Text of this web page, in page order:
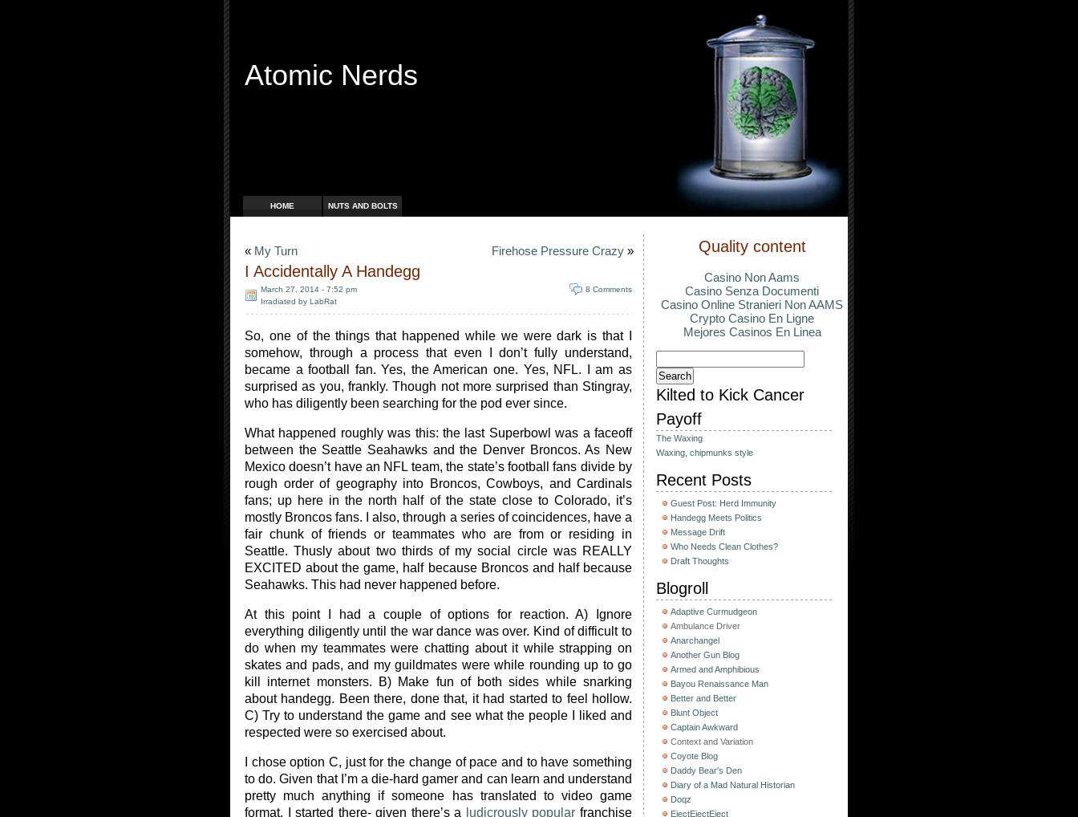
Atomic Nerds
HOME NUTS AND BOLTS
« My Turn Firehose Pressure Crazy »
I Accidentally A Handegg
March 27, 2014 - 7:52 pm
Irradiated by LabRat
8 Comments
So, one of the things that happened while we were dark is that I
somehow, through a process that even I don’t fully understand,
became a football fan. Yes, the American one. Yes, NFL. I am as
surprised as you, frankly. Though not more surprised than Stingray,
who has diligently been searching for the pod ever since.
What happened roughly was this: the last Superbowl was a faceoff
between the Seattle Seahawks and the Denver Broncos. As New
Mexico doesn’t have an NFL team, the state’s football fans divide by
rough order of geography into Broncos, Cowboys, and Cardinals
fans; up here in the north half of the state close to Colorado, it’s
mostly Broncos fans. I also, through a series of coincidences, have a
fair chunk of friends or teammates who are from or residing in
Seattle. Thusly about two thirds of my social circle was REALLY
EXCITED about the game, half because Broncos and half because
Seahawks. This had never happened before.
At this point I had a couple of options for reaction. A) Ignore
everything diligently until the war dance was over. Kind of difficult to
do when my teammates were chatting about it while strapping on
skates and pads, and my guildmates were while rounding up to go
kill internet monsters. B) Make fun of both sides while snarking
about handegg. Been there, done that, it had started to feel hollow.
C) Try to understand the game and see what the people I liked and
respected were so exercised about.
I chose option C, just for the change of pace and to have something
to do. Given that I’m a die-hard gamer and can learn and understand
pretty much anything if someone has translated to video game
format, I started there- given there’s a
ludicrously popular franchise
Quality content
Casino Non Aams
Casino Senza Documenti
Casino Online Stranieri Non AAMS
Crypto Casino En Ligne
Mejores Casinos En Linea
Kilted to Kick Cancer
Payoff
The Waxing
Waxing, chipmunks style
Recent Posts
Guest Post: Herd Immunity
Handegg Meets Politics
Message Drift
Who Needs Clean Clothes?
Draft Thoughts
Blogroll
Adaptive Curmudgeon
Ambulance Driver
Anarchangel
Another Gun Blog
Armed and Amphibious
Bayou Renaissance Man
Better and Better
Blunt Object
Captain Awkward
Context and Variation
Coyote Blog
Daddy Bear's Den
Diary of a Mad Natural Historian
Doqz
EjectEjectEject